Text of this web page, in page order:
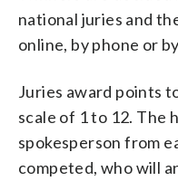
national juries and
online, by phone or
Juries award points
scale of 1 to 12. The
spokesperson from
competed, who will